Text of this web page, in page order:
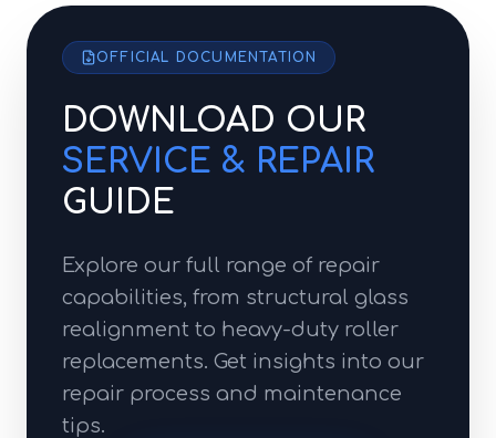
OFFICIAL DOCUMENTATION
DOWNLOAD OUR
SERVICE & REPAIR
GUIDE
Explore our full range of repair
capabilities, from structural glass
realignment to heavy-duty roller
replacements. Get insights into our
repair process and maintenance
tips.